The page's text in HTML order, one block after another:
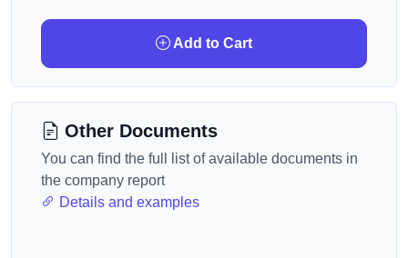
Add to Cart
Other Documents
You can find the full list of available documents in
the company report
Details and examples